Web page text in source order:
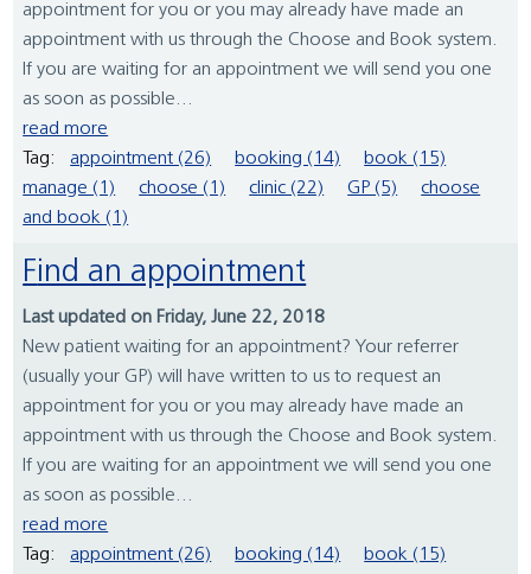
appointment for you or you may already have made an
appointment with us through the Choose and Book system.
If you are waiting for an appointment we will send you one
as soon as possible...
read more
Tag:
appointment (26) booking (14)
book (15)
manage (1)
choose (1) clinic (22) GP (5)
choose
and book (1)
Find an appointment
Last updated on Friday, June 22, 2018
New patient waiting for an appointment? Your referrer
(usually your GP) will have written to us to request an
appointment for you or you may already have made an
appointment with us through the Choose and Book system.
If you are waiting for an appointment we will send you one
as soon as possible...
read more
Tag:
appointment (26) booking (14)
book (15)